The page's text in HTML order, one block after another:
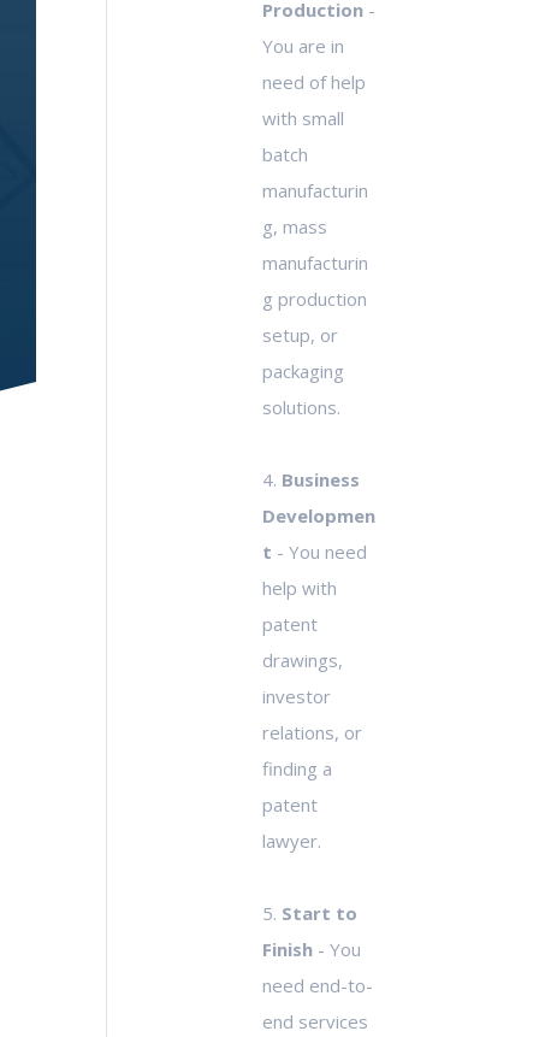
Production -
You are in
need of help
with small
batch
manufacturin
g, mass
manufacturin
g production
setup, or
packaging
solutions.
4. Business
Developmen
t - You need
help with
patent
drawings,
investor
relations, or
finding a
patent
lawyer.
5. Start to
Finish - You
need end-to-
end services